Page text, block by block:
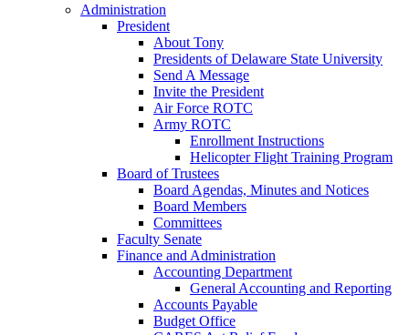
Administration
President
About Tony
Presidents of Delaware State University
Send A Message
Invite the President
Air Force ROTC
Army ROTC
Enrollment Instructions
Helicopter Flight Training Program
Board of Trustees
Board Agendas, Minutes and Notices
Board Members
Committees
Faculty Senate
Finance and Administration
Accounting Department
General Accounting and Reporting
Accounts Payable
Budget Office